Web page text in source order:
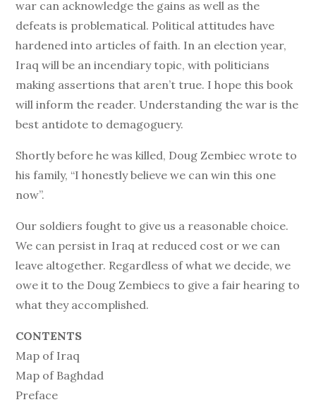
war can acknowledge the gains as well as the
defeats is problematical. Political attitudes have
hardened into articles of faith. In an election year,
Iraq will be an incendiary topic, with politicians
making assertions that aren’t true. I hope this book
will inform the reader. Understanding the war is the
best antidote to demagoguery.
Shortly before he was killed, Doug Zembiec wrote to
his family, “I honestly believe we can win this one
now”.
Our soldiers fought to give us a reasonable choice.
We can persist in Iraq at reduced cost or we can
leave altogether. Regardless of what we decide, we
owe it to the Doug Zembiecs to give a fair hearing to
what they accomplished.
CONTENTS
Map of Iraq
Map of Baghdad
Preface